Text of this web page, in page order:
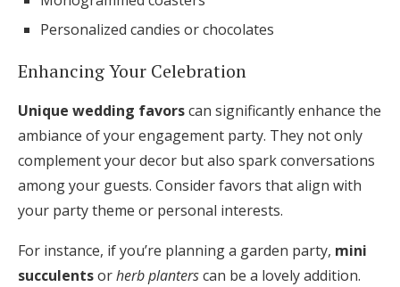
Personalized candies or chocolates
Enhancing Your Celebration
Unique wedding favorscan significantly enhance the
ambiance of your engagement party. They not only
complement your decor but also spark conversations
among your guests. Consider favors that align with
your party theme or personal interests.
For instance, if you’re planning a garden party, mini
succulentsorherb planterscan be a lovely addition.